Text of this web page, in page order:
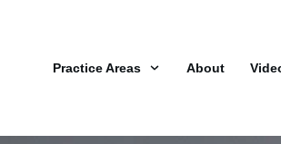
Practice Areas About